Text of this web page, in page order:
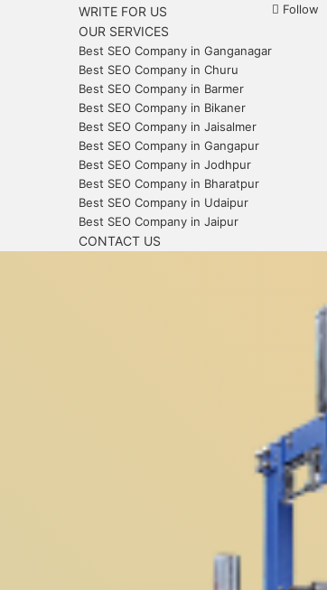
WRITE FOR US
OUR SERVICES
Best SEO Company in Ganganagar
Best SEO Company in Churu
Best SEO Company in Barmer
Best SEO Company in Bikaner
Best SEO Company in Jaisalmer
Best SEO Company in Gangapur
Best SEO Company in Jodhpur
Best SEO Company in Bharatpur
Best SEO Company in Udaipur
Best SEO Company in Jaipur
CONTACT US
Follow